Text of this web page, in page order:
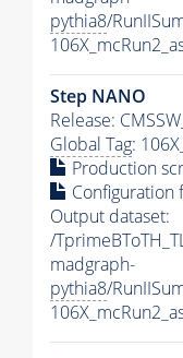
pythia8/
Step NANO
Release:
Global Tag:
Production
Configuration
Output dataset:
/
madgraph-
pythia8/